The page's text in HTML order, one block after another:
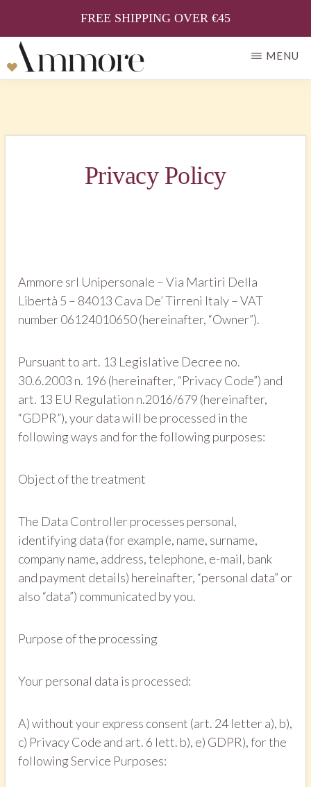
FREE SHIPPING OVER €45
Skip
to
MENU
Privacy Policy
Ammore srl Unipersonale – Via Martiri Della
Libertà 5 – 84013 Cava De’ Tirreni Italy – VAT
number 06124010650 (hereinafter, “Owner”).
Pursuant to art. 13 Legislative Decree no.
30.6.2003 n. 196 (hereinafter, “Privacy Code”) and
art. 13 EU Regulation n.2016/679 (hereinafter,
“GDPR”), your data will be processed in the
following ways and for the following purposes:
Object of the treatment
The Data Controller processes personal,
identifying data (for example, name, surname,
company name, address, telephone, e-mail, bank
and payment details) hereinafter, “personal data” or
also “data”) communicated by you.
Purpose of the processing
Your personal data is processed:
A) without your express consent (art. 24 letter a), b),
c) Privacy Code and art. 6 lett. b), e) GDPR), for the
following Service Purposes: